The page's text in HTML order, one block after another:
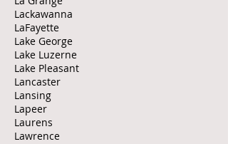
Lackawanna
LaFayette
Lake George
Lake Luzerne
Lake Pleasant
Lancaster
Lansing
Lapeer
Laurens
Lawrence